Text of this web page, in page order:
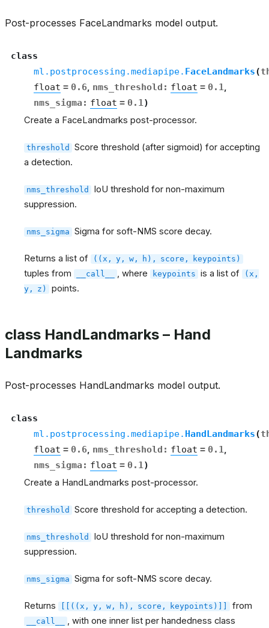
Post-processes FaceLandmarks model output.
class
ml.postprocessing.mediapipe. FaceLandmarks(
float = 0.6, nms_threshold : float = 0.1 ,
nms_sigma : float = 0.1 )
Create a FaceLandmarks post-processor.
threshold
Score threshold (after sigmoid) for accepting
a detection.
nms_threshold
IoU threshold for non-maximum
suppression.
nms_sigma Sigma for soft-NMS score decay.
Returns a list of ((x, y, w, h), score, keypoints)
tuples from __call__ , where keypoints is a list of
(x,
y,
z) points.
class HandLandmarks – Hand
Landmarks
Post-processes HandLandmarks model output.
class
ml.postprocessing.mediapipe. HandLandmarks(
float = 0.6, nms_threshold : float = 0.1 ,
nms_sigma : float = 0.1 )
Create a HandLandmarks post-processor.
threshold Score threshold for accepting a detection.
nms_threshold
IoU threshold for non-maximum
suppression.
nms_sigma Sigma for soft-NMS score decay.
Returns [[((x, y, w, h), score, keypoints)]] from
__call__
, with one inner list per handedness class